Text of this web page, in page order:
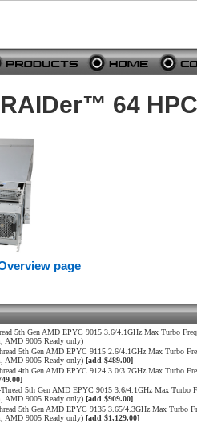
64
page
5th Gen AMD EPYC 9015 3.6/4.1GHz Max Turbo
AMD 9005 Ready only)
5th Gen AMD EPYC 9115 2.6/4.1GHz Max Turbo
AMD 9005 Ready only) [add $489.00]
4th Gen AMD EPYC 9124 3.0/3.7GHz Max Turbo
5th Gen AMD EPYC 9015 3.6/4.1GHz Max Turbo
AMD 9005 Ready only) [add $909.00]
5th Gen AMD EPYC 9135 3.65/4.3GHz Max Turbo
AMD 9005 Ready only) [add $1,129.00]